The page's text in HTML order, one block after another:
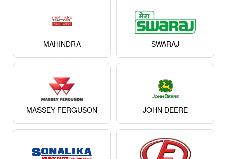
MAHINDRA SWARAJ
MASSEY FERGUSON JOHN DEERE